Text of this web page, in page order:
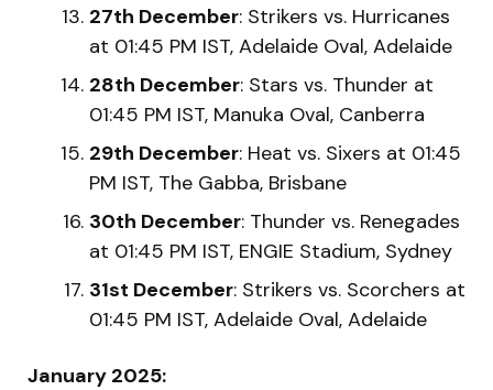
27th December: Strikers vs. Hurricanes
at 01:45 PM IST, Adelaide Oval, Adelaide
28th December: Stars vs. Thunder at
01:45 PM IST, Manuka Oval, Canberra
29th December: Heat vs. Sixers at 01:45
PM IST, The Gabba, Brisbane
30th December: Thunder vs. Renegades
at 01:45 PM IST, ENGIE Stadium, Sydney
31st December: Strikers vs. Scorchers at
01:45 PM IST, Adelaide Oval, Adelaide
January 2025: